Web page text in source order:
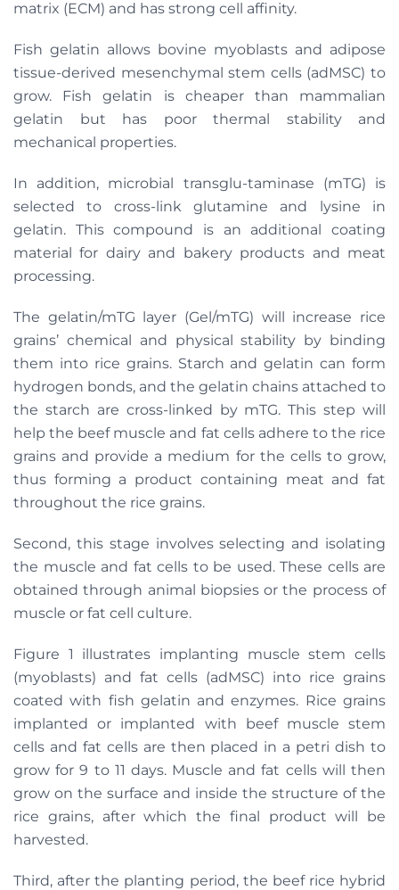
matrix (ECM) and has strong cell affinity.
Fish gelatin allows bovine myoblasts and adipose
tissue-derived mesenchymal stem cells (adMSC) to
grow. Fish gelatin is cheaper than mammalian
gelatin but has poor thermal stability and
mechanical properties.
In addition, microbial transglu-taminase (mTG) is
selected to cross-link glutamine and lysine in
gelatin. This compound is an additional coating
material for dairy and bakery products and meat
processing.
The gelatin/mTG layer (Gel/mTG) will increase rice
grains’ chemical and physical stability by binding
them into rice grains. Starch and gelatin can form
hydrogen bonds, and the gelatin chains attached to
the starch are cross-linked by mTG. This step will
help the beef muscle and fat cells adhere to the rice
grains and provide a medium for the cells to grow,
thus forming a product containing meat and fat
throughout the rice grains.
Second, this stage involves selecting and isolating
the muscle and fat cells to be used. These cells are
obtained through animal biopsies or the process of
muscle or fat cell culture.
Figure 1 illustrates implanting muscle stem cells
(myoblasts) and fat cells (adMSC) into rice grains
coated with fish gelatin and enzymes. Rice grains
implanted or implanted with beef muscle stem
cells and fat cells are then placed in a petri dish to
grow for 9 to 11 days. Muscle and fat cells will then
grow on the surface and inside the structure of the
rice grains, after which the final product will be
harvested.
Third, after the planting period, the beef rice hybrid